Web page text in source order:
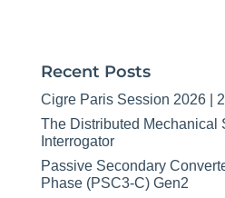
Recent Posts
Cigre Paris Session 2026 |
The Distributed Mechanical
Interrogator
Passive Secondary
Phase (PSC3-C) Gen2